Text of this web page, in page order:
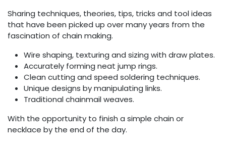
Sharing techniques, theories, tips, tricks and tool ideas
that have been picked up over many years from the
fascination of chain making.
Wire shaping, texturing and sizing with draw plates.
Accurately forming neat jump rings.
Clean cutting and speed soldering techniques.
Unique designs by manipulating links.
Traditional chainmail weaves.
With the opportunity to finish a simple chain or
necklace by the end of the day.